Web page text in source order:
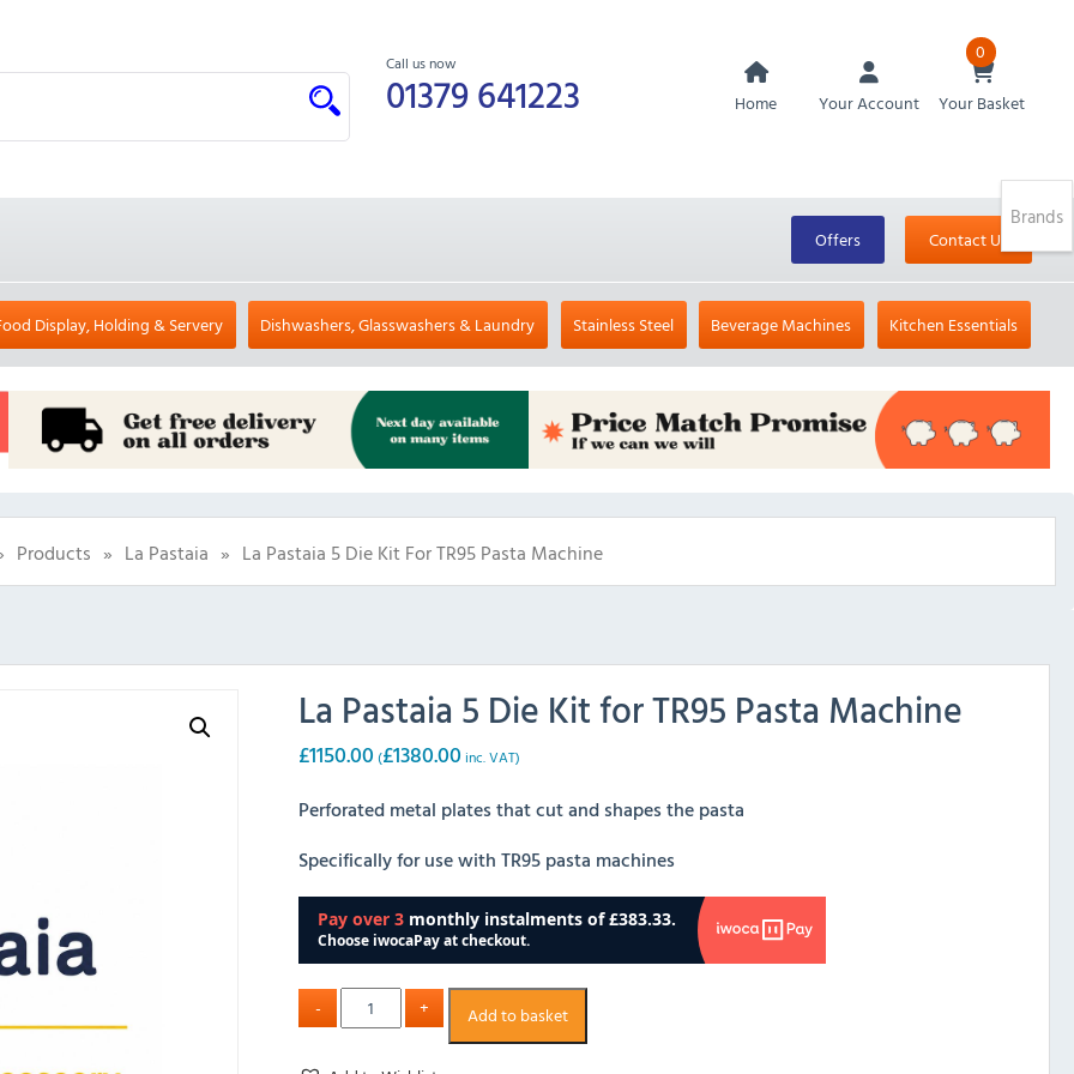
Call us now
01379 641223 Home Your Account
0
Your Basket
Offers Contact Us
Display, Holding & Servery Dishwashers, Glasswashers & Laundry Stainless Steel Beverage Machines Kitchen Essentials
Products » La Pastaia » La Pastaia 5 Die Kit For TR95 Pasta Machine
La Pastaia 5 Die Kit for TR95 Pasta Machine
£1150.00 (£1380.00 inc. VAT)
Perforated metal plates that cut and shapes the pasta
Specifically for use with TR95 pasta machines
Add to basket
Brands